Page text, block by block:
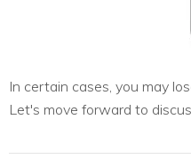
In certain cases, you may
Let's move forward to